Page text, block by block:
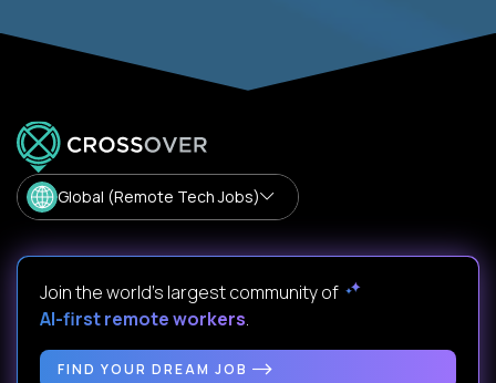
Global (Remote Tech Jobs)
Join the world's largest community of
AI-first remote workers.
FIND YOUR DREAM JOB